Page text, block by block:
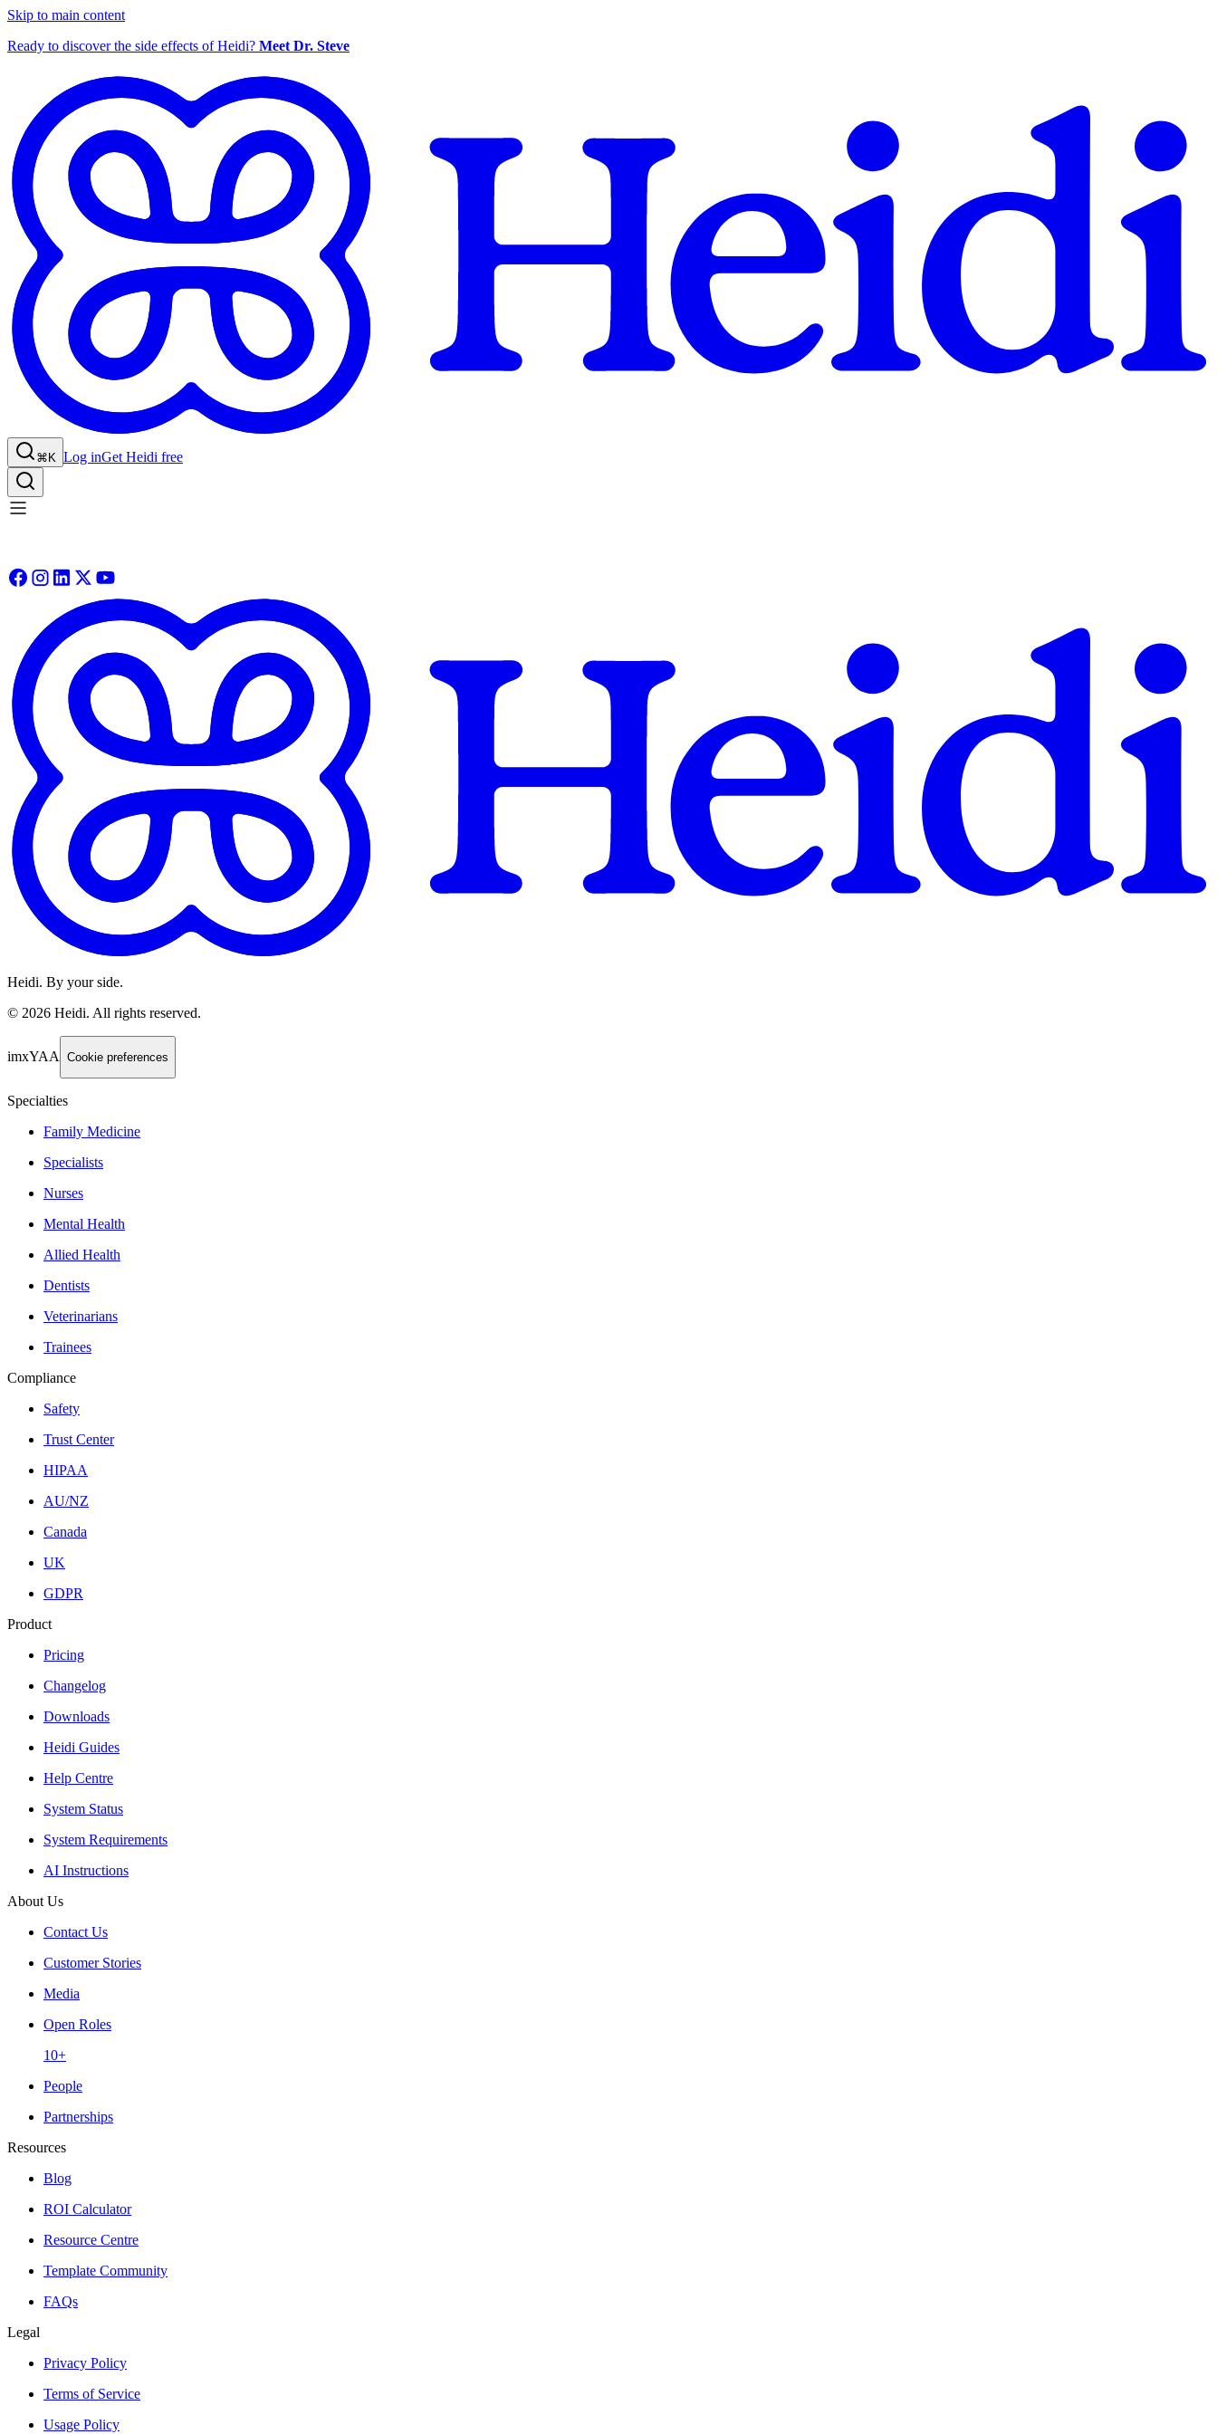
Skip to main content
Ready to discover the side effects of Heidi? Meet Dr. Steve
⌘K Log inGet Heidi free
Heidi. By your side.
© 2026 Heidi. All rights reserved.
imxYAA Cookie preferences
Specialties
Family Medicine
Specialists
Nurses
Mental Health
Allied Health
Dentists
Veterinarians
Trainees
Compliance
Safety
Trust Center
HIPAA
AU/NZ
Canada
UK
GDPR
Product
Pricing
Changelog
Downloads
Heidi Guides
Help Centre
System Status
System Requirements
AI Instructions
About Us
Contact Us
Customer Stories
Media
Open Roles
10+
People
Partnerships
Resources
Blog
ROI Calculator
Resource Centre
Template Community
FAQs
Legal
Privacy Policy
Terms of Service
Usage Policy